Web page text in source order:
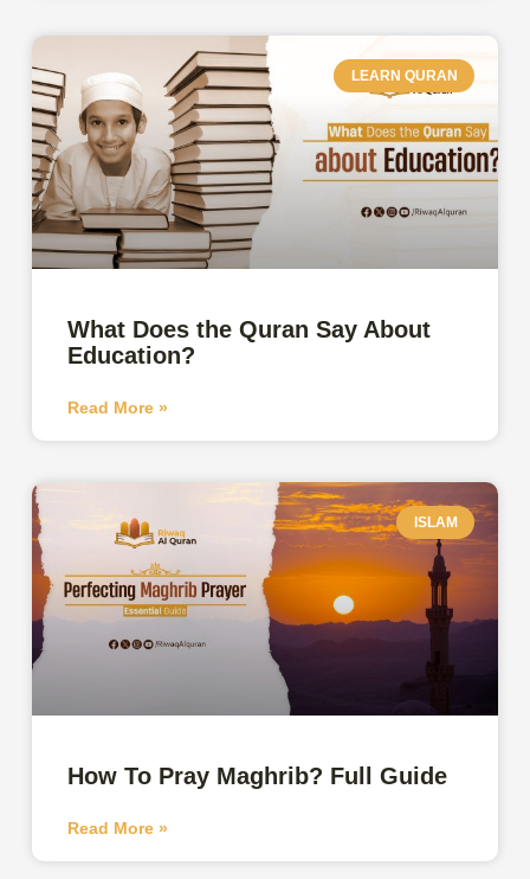
LEARN QURAN
What Does the Quran Say About
Education?
Read More »
ISLAM
How To Pray Maghrib? Full Guide
Read More »